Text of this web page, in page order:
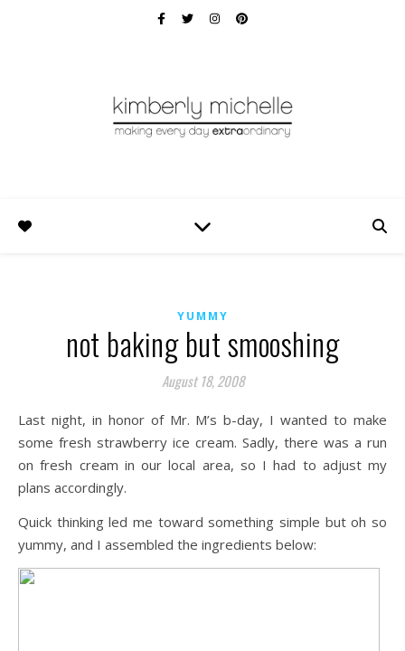
YUMMY
not baking but smooshing
August 18, 2008
Last night, in honor of Mr. M’s b-day, I wanted to make
some fresh strawberry ice cream. Sadly, there was a run
on fresh cream in our local area, so I had to adjust my
plans accordingly.
Quick thinking led me toward something simple but oh so
yummy, and I assembled the ingredients below: